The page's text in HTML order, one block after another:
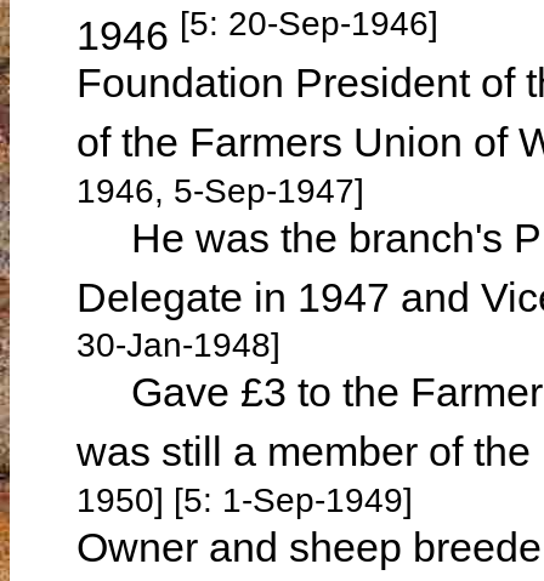
1946 [5: 20-Sep-1946]
Foundation President of
of the Farmers Union of
1946, 5-Sep-1947]
He was the branch's
Delegate in 1947 and
30-Jan-1948]
Gave £3 to the
was still a member of
1950] [5: 1-Sep-1949]
Owner and sheep